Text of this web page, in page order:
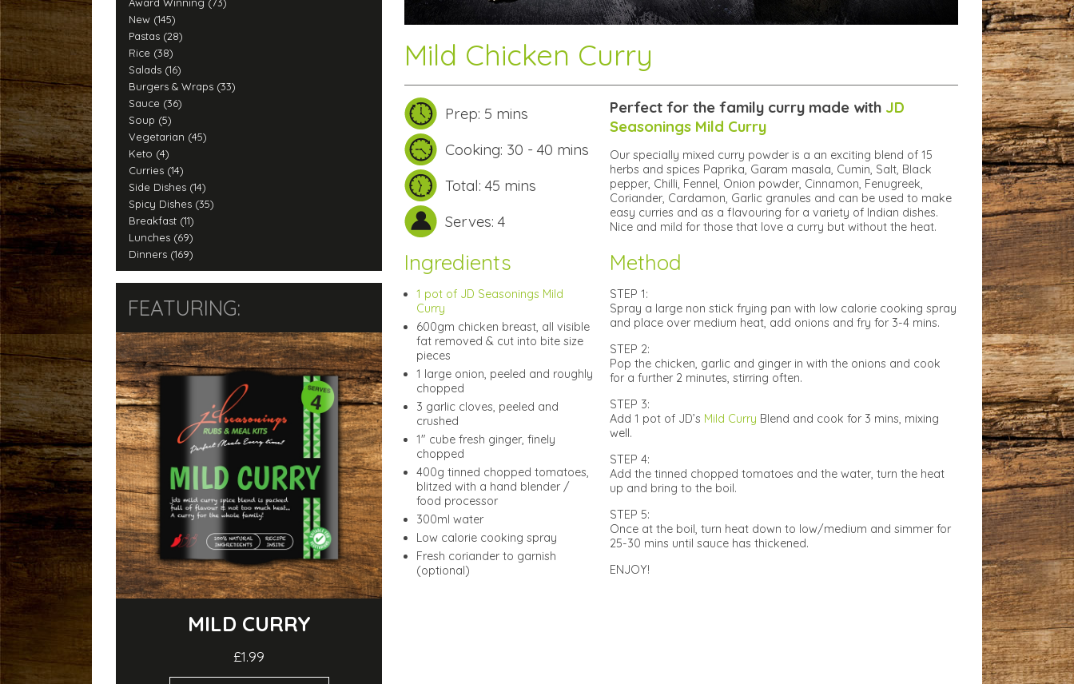
New (145)
Pastas (28)
Rice (38)
Salads (16)
Burgers & Wraps (33)
Sauce (36)
Soup (5)
Vegetarian (45)
Keto (4)
Curries (14)
Side Dishes (14)
Spicy Dishes (35)
Breakfast (11)
Lunches (69)
Dinners (169)
FEATURING:
MILD CURRY
£1.99
Mild Chicken Curry
Prep: 5 mins
Cooking: 30 - 40 mins
Total: 45 mins
Serves: 4
Perfect for the family curry made with JD
Seasonings Mild Curry
Our specially mixed curry powder is a an exciting blend of 15
herbs and spices Paprika, Garam masala, Cumin, Salt, Black
pepper, Chilli, Fennel, Onion powder, Cinnamon, Fenugreek,
Coriander, Cardamon, Garlic granules and can be used to make
easy curries and as a flavouring for a variety of Indian dishes.
Nice and mild for those that love a curry but without the heat.
Ingredients
1 pot of JD Seasonings Mild
Curry
600gm chicken breast, all visible
fat removed & cut into bite size
pieces
1 large onion, peeled and roughly
chopped
3 garlic cloves, peeled and
crushed
1″ cube fresh ginger, finely
chopped
400g tinned chopped tomatoes,
blitzed with a hand blender /
food processor
300ml water
Low calorie cooking spray
Fresh coriander to garnish
(optional)
Method
STEP 1:
Spray a large non stick frying pan with low calorie cooking spray
and place over medium heat, add onions and fry for 3-4 mins.
STEP 2:
Pop the chicken, garlic and ginger in with the onions and cook
for a further 2 minutes, stirring often.
STEP 3:
Add 1 pot of JD’s Mild Curry Blend and cook for 3 mins, mixing
well.
STEP 4:
Add the tinned chopped tomatoes and the water, turn the heat
up and bring to the boil.
STEP 5:
Once at the boil, turn heat down to low/medium and simmer for
25-30 mins until sauce has thickened.
ENJOY!